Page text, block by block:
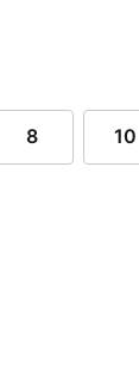
8 10